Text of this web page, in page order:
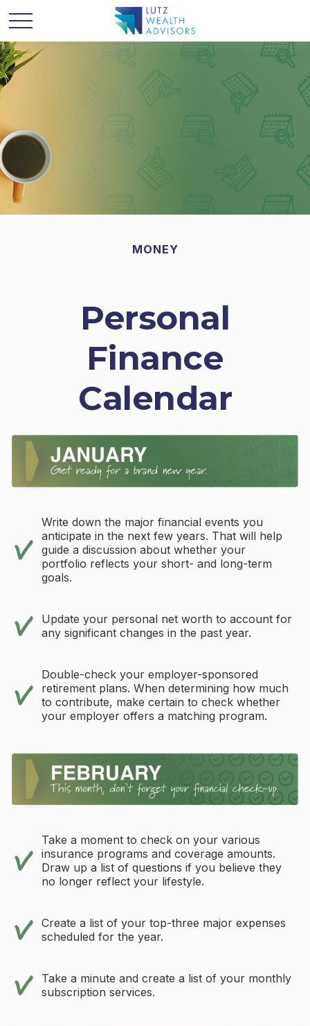
MONEY
Personal
Finance
Calendar
Write down the major financial events you
anticipate in the next few years. That will help
guide a discussion about whether your
portfolio reflects your short- and long-term
goals.
Update your personal net worth to account for
any significant changes in the past year.
Double-check your employer-sponsored
retirement plans. When determining how much
to contribute, make certain to check whether
your employer offers a matching program.
Take a moment to check on your various
insurance programs and coverage amounts.
Draw up a list of questions if you believe they
no longer reflect your lifestyle.
Create a list of your top-three major expenses
scheduled for the year.
Take a minute and create a list of your monthly
subscription services.